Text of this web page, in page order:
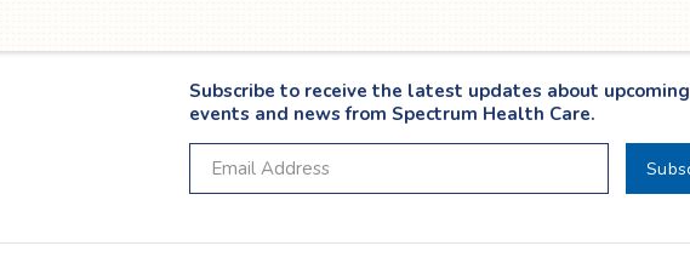
Subscribe to receive the latest updates about upcoming
events and news from Spectrum Health Care.